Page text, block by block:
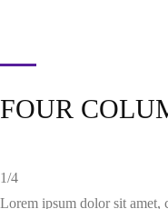
FOUR
1/4
Lorem ipsum dolor sit amet,